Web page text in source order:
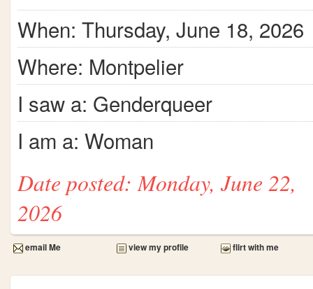
When: Thursday, June 18, 2026
Where: Montpelier
I saw a: Genderqueer
I am a: Woman
Date posted: Monday, June 22,
2026
email Me view my profile flirt with me